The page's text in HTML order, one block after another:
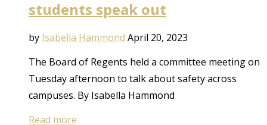
students speak out
by Isabella Hammond April 20, 2023
The Board of Regents held a committee meeting on
Tuesday afternoon to talk about safety across
campuses. By Isabella Hammond
Read more